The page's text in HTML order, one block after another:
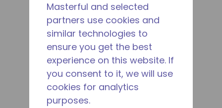
Masterful and selected
partners use cookies and
similar technologies to
ensure you get the best
experience on this website. If
you consent to it, we will use
cookies for analytics
purposes.